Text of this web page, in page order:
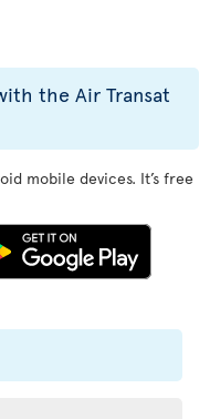
the Air Transat
mobile devices. It’s free